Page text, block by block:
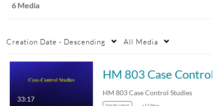
6 Media
Creation Date - Descending All Media
33:17
HM 803 Case Control Studies